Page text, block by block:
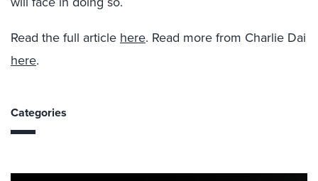
Read the full article here. Read more from Charlie Dai
here.
Categories